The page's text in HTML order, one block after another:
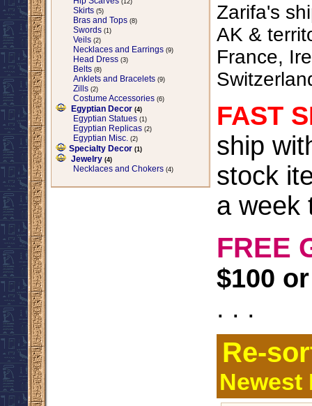
(12)
Skirts (5)
Bras and Tops (8)
Swords (1)
Veils (2)
Necklaces and Earrings (9)
Head Dress (3)
Belts (8)
Anklets and Bracelets (9)
Zills (2)
Costume Accessories (6)
Egyptian Decor (4)
Egyptian Statues (1)
Egyptian Replicas (2)
Egyptian Misc. (2)
Specialty Decor (1)
Jewelry (4)
Necklaces and Chokers (4)
Zarifa's
AK &
France,
FAST
ship
stock
a week
FREE
$100
. . .
Re-
Newest